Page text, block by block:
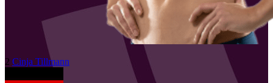
2 Cinja Tillmann